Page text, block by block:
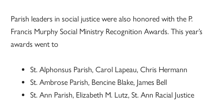
Parish leaders in social justice were also honored with the P.
Francis Murphy Social Ministry Recognition Awards. This year’s
awards went to
St. Alphonsus Parish, Carol Lapeau, Chris Hermann
St. Ambrose Parish, Bencine Blake, James Bell
St. Ann Parish, Elizabeth M. Lutz, St. Ann Racial Justice